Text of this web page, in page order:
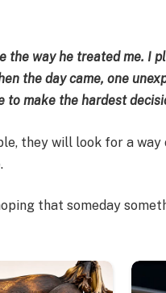
way he treated me. I
the day came, one
make the hardest
they will look for a way
that someday